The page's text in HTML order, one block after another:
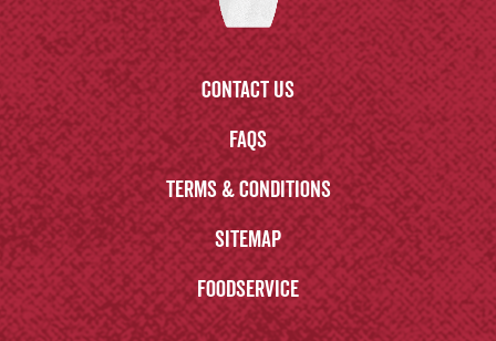
Contact us
FAQs
Terms & Conditions
Sitemap
Foodservice